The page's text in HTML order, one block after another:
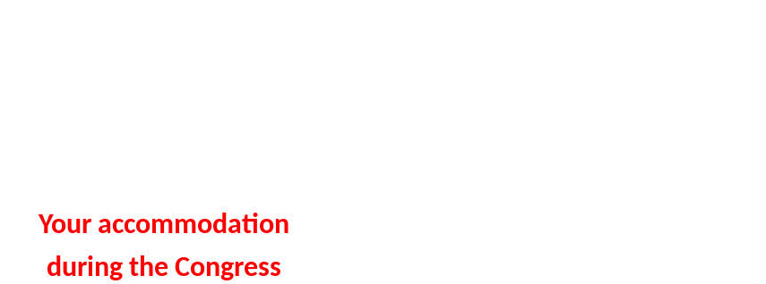
Your accommodation
during the Congress